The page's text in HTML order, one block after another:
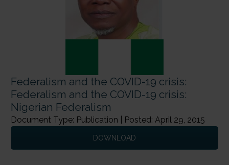
Federalism and the COVID-19 crisis:
Federalism and the COVID-19 crisis:
Nigerian Federalism
Document Type: Publication | Posted: April 29, 2015
DOWNLOAD